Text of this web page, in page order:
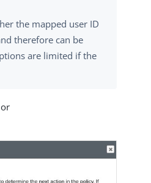
the mapped user ID
therefore can be
are limited if the
or